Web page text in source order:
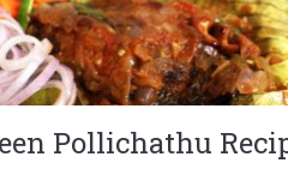
Pollichathu